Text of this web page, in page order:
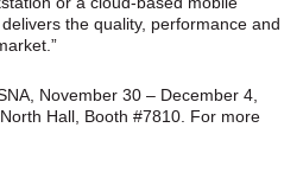
delivers the quality, performance and
November 30 – December 4,
Hall, Booth #7810. For more